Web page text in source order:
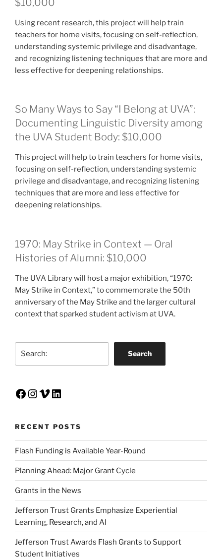
$10,000
Using recent research, this project will help train
teachers for home visits, focusing on self-reflection,
understanding systemic privilege and disadvantage,
and recognizing listening techniques that are more and
less effective for deepening relationships.
So Many Ways to Say “I Belong at UVA”:
Documenting Linguistic Diversity among
the UVA Student Body: $10,000
This project will help to train teachers for home visits,
focusing on self-reflection, understanding systemic
privilege and disadvantage, and recognizing listening
techniques that are more and less effective for
deepening relationships.
1970: May Strike in Context — Oral
Histories of Alumni: $10,000
The UVA Library will host a major exhibition, “1970:
May Strike in Context,” to commemorate the 50th
anniversary of the May Strike and the larger cultural
context that sparked student activism at UVA.
Search
Facebook
Instagram
Vimeo
LinkedIn
RECENT POSTS
Flash Funding is Available Year-Round
Planning Ahead: Major Grant Cycle
Grants in the News
Jefferson Trust Grants Emphasize Experiential
Learning, Research, and AI
Jefferson Trust Awards Flash Grants to Support
Student Initiatives